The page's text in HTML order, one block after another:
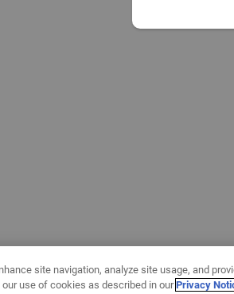
site navigation, analyze site usage, and
use of cookies as described in ourPrivacy